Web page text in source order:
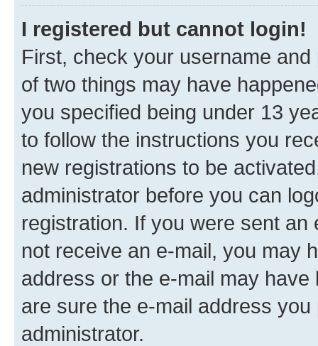
I registered but cannot login!
First, check your username
of two things may have
you specified being under 13
to follow the instructions you
new registrations to be
administrator before you can
registration. If you were sent
not receive an e-mail, you may
address or the e-mail may
are sure the e-mail address
administrator.